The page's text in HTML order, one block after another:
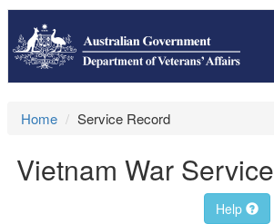
Home Service Record
Vietnam War Service
Help